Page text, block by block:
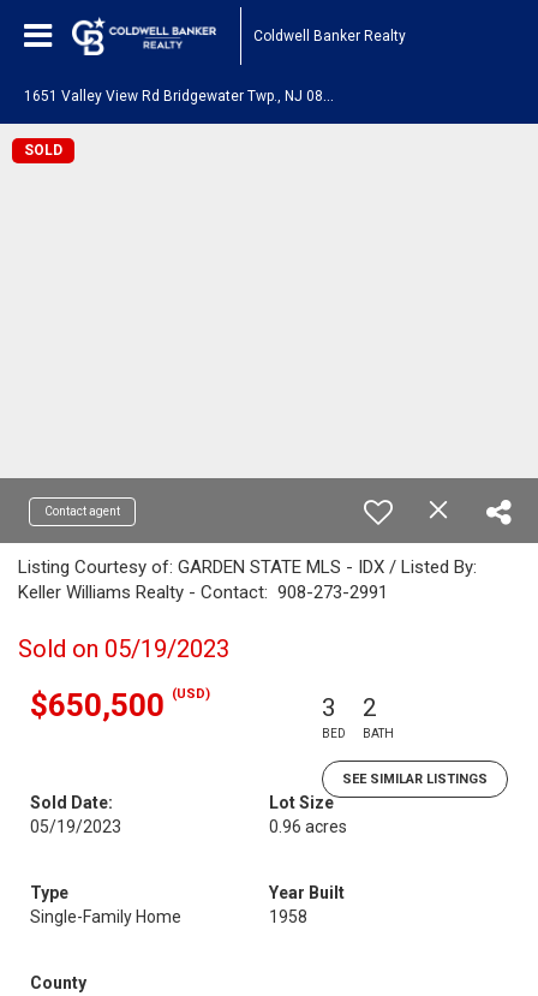
Coldwell Banker Realty
SOLD
Contact agent
Listing Courtesy of: GARDEN STATE MLS - IDX / Listed By:
Keller Williams Realty - Contact: 908-273-2991
Sold on 05/19/2023
$650,500 (USD) 3
BED
2
BATH
SEE SIMILAR LISTINGS
Sold Date:
05/19/2023
Lot Size
0.96 acres
Type
Single-Family Home
Year Built
1958
County